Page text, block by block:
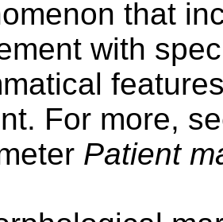
that
with
For more,
Patient